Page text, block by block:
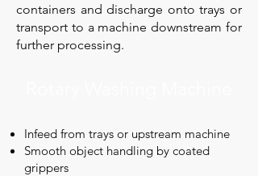
containers and discharge onto trays or
transport to a machine downstream for
further processing.
Infeed from trays or upstream machine
Smooth object handling by coated
grippers